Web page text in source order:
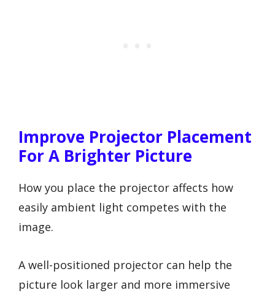
Improve Projector Placement
For A Brighter Picture
How you place the projector affects how
easily ambient light competes with the
image.
A well-positioned projector can help the
picture look larger and more immersive